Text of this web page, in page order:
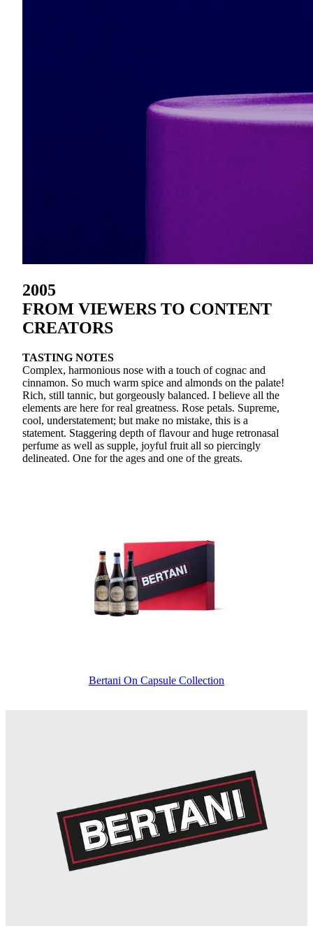
2005
FROM VIEWERS TO CONTENT
CREATORS
TASTING NOTES
Complex, harmonious nose with a touch of cognac and
cinnamon. So much warm spice and almonds on the palate!
Rich, still tannic, but gorgeously balanced. I believe all the
elements are here for real greatness. Rose petals. Supreme,
cool, understatement; but make no mistake, this is a
statement. Staggering depth of flavour and huge retronasal
perfume as well as supple, joyful fruit all so piercingly
delineated. One for the ages and one of the greats.
Bertani On Capsule Collection